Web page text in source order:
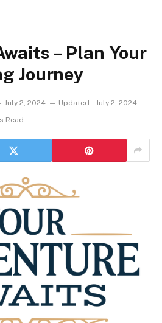
– Plan Your
Journey
July 2, 2024 Updated: July 2, 2024
Read